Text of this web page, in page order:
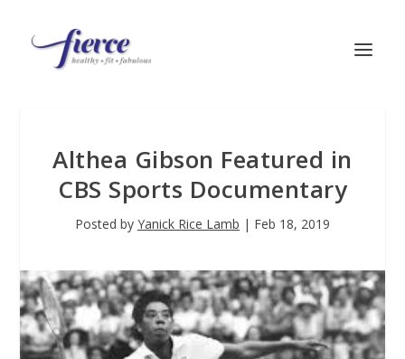
Althea Gibson Featured in
CBS Sports Documentary
Posted by Yanick Rice Lamb | Feb 18, 2019